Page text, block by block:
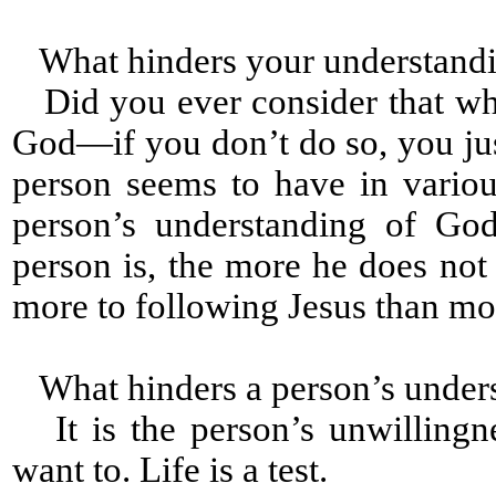
What hinders your
Did you ever consider that
God—if you don’t do so, you
person seems to have in
person’s understanding of
person is, the more he does
more to following Jesus than
What hinders a person’s
It is the person’s
want to. Life is a test.